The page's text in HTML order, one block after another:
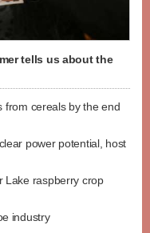
tells us about the
from cereals by the end
power potential, host
Lake raspberry crop
industry